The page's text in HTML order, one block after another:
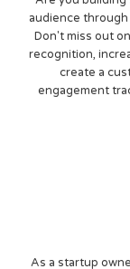
audience
Don't miss out
recognition,
create a
engagement
As a startup